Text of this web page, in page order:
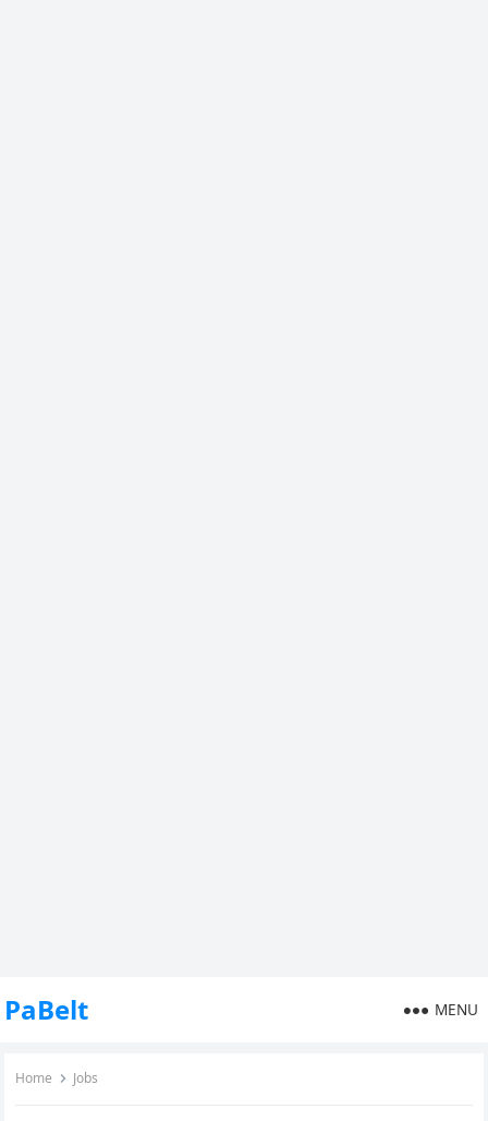
PaBelt MENU
Home Jobs